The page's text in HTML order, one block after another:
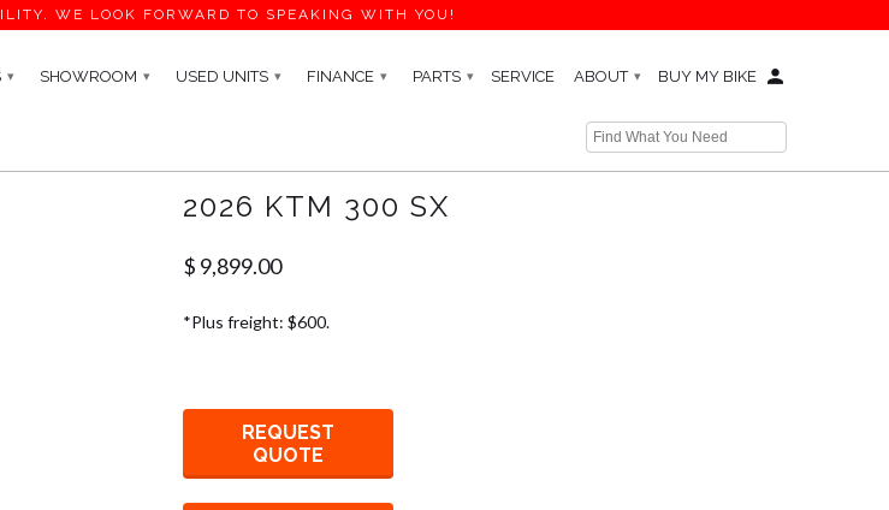
WE LOOK FORWARD TO SPEAKING WITH YOU!
▾ SHOWROOM ▾ USED UNITS ▾ FINANCE ▾ PARTS ▾ SERVICE ABOUT ▾ BUY MY BIKE
← Prev|Next →
2026 KTM 300 SX
$ 9,899.00
*Plus freight: $600.
REQUEST
QUOTE